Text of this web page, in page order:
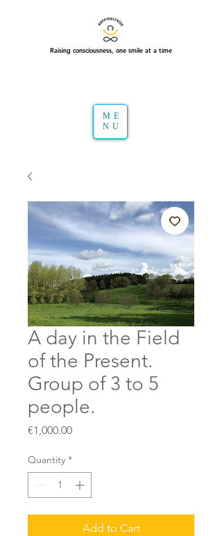
Raising consciousness, one smile at a time
ME
NU
A day in the Field
of the Present.
Group of 3 to 5
people.
€1,000.00Price
Quantity *
Add to Cart